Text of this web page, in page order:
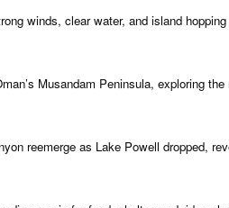
winds, clear water, and island
Musandam Peninsula, exploring
reemerge as Lake Powell dropped,